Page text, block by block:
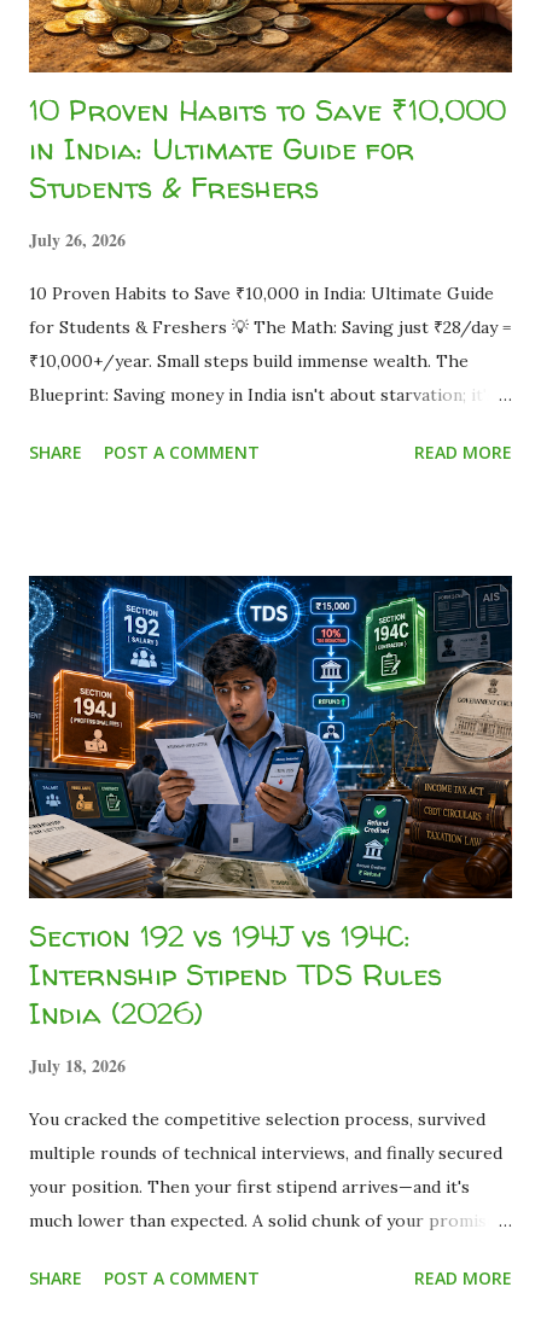
10 Proven Habits to Save ₹10,000
in India: Ultimate Guide for
Students & Freshers
July 26, 2026
10 Proven Habits to Save ₹10,000 in India: Ultimate Guide
for Students & Freshers 💡 The Math: Saving just ₹28/day =
₹10,000+/year. Small steps build immense wealth. The
Blueprint: Saving money in India isn't about starvation; it's
subscriptions, avoiding late fees, and avoiding costly debt
pocket money vanish by the 25th of the month? You aren't
alone. According to RBI initiatives on financial literacy , a
widespread lack of basic budgeting is the primary cause of
financial stress among young adults in India. Establishing
good habits early is a core pillar advocated by international
institutions, including the World Bank's framework on
financial inclusion . We reviewed hund...
SHARE POST A COMMENT READ MORE
Section 192 vs 194J vs 194C:
Internship Stipend TDS Rules
India (2026)
July 18, 2026
You cracked the competitive selection process, survived
multiple rounds of technical interviews, and finally secured
your position. Then your first stipend arrives—and it's
much lower than expected. A solid chunk of your promised
(Tax Deducted at Source) . For many students experiencing
SHARE POST A COMMENT READ MORE